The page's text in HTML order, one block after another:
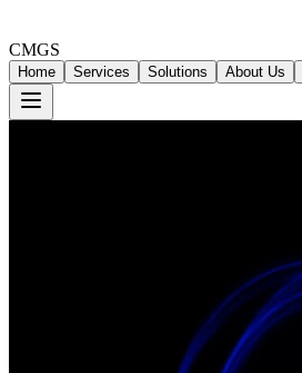
CMGS
Home Services Solutions About Us